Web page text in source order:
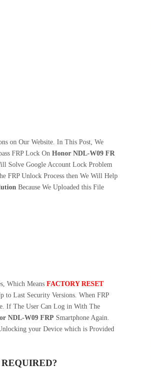
on Our Website. In This Post, We
FRP Lock On Honor NDL-W09 FR
Solve Google Account Lock Problem
FRP Unlock Process then We Will Help
Because We Uploaded this File
Which Means FACTORY RESET
Last Security Versions. When FRP
If The User Can Log in With The
NDL-W09 FRP Smartphone Again.
your Device which is Provided